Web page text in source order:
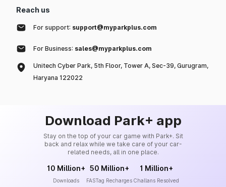
Reach us
For support: support@myparkplus.com
For Business: sales@myparkplus.com
Unitech Cyber Park, 5th Floor, Tower A, Sec-39, Gurugram,
Haryana 122022
Download Park+ app
Stay on the top of your car game with Park+. Sit
back and relax while we take care of your car-
related needs, all in one place.
10 Million+
Downloads
50 Million+
FASTag Recharges
1 Million+
Challans Resolved